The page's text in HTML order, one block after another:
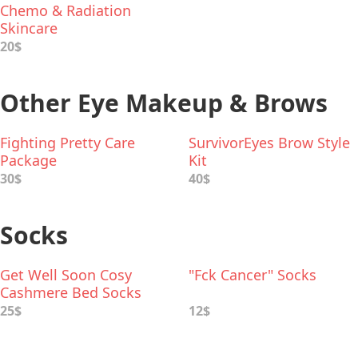
Chemo & Radiation
Skincare
20$
Other Eye Makeup & Brows
Fighting Pretty Care
Package
30$
SurvivorEyes Brow Style
Kit
40$
Socks
Get Well Soon Cosy
Cashmere Bed Socks
25$
"Fck Cancer" Socks
12$